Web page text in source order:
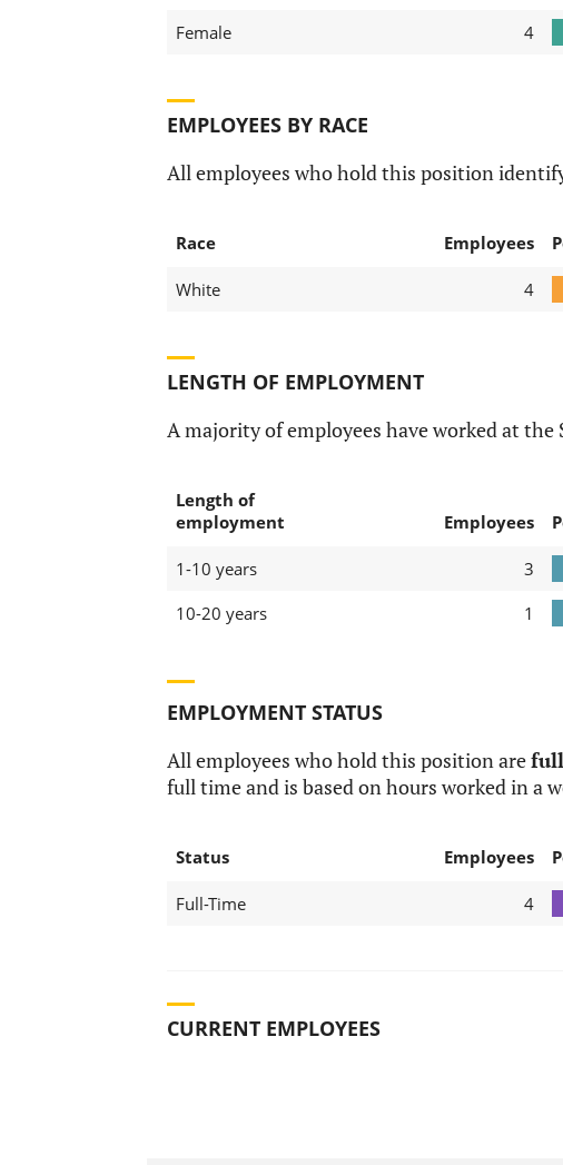
Female 4
EMPLOYEES BY RACE
All employees who hold this position
Race Employees
White 4
LENGTH OF EMPLOYMENT
A majority of employees have worked at
Length of
employment
Employees
1-10 years 3
10-20 years
1
EMPLOYMENT STATUS
All employees who hold this position are
full time and is based on hours worked in a
Status Employees
Full-Time 4
CURRENT EMPLOYEES